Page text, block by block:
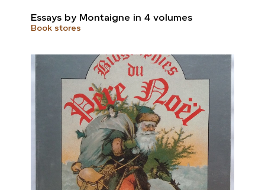
Essays by Montaigne in 4 volumes
Book stores